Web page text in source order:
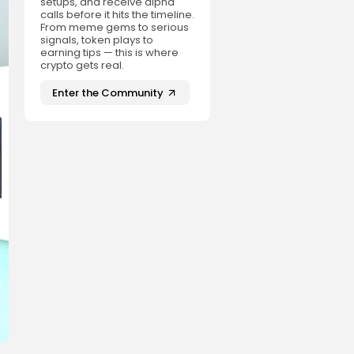
calls before it hits the timeline.
From meme gems to serious
signals, token plays to
earning tips — this is where
crypto gets real.
Enter the Community